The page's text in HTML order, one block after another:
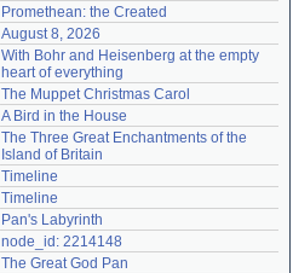
Promethean: the Created
August 8, 2026
With Bohr and Heisenberg at the empty
heart of everything
The Muppet Christmas Carol
A Bird in the House
The Three Great Enchantments of the
Island of Britain
Timeline
Timeline
Pan's Labyrinth
node_id: 2214148
The Great God Pan